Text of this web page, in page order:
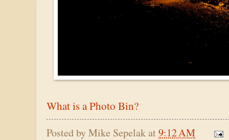
What is a Photo Bin?
Posted byMike Sepelakat9:12 AM